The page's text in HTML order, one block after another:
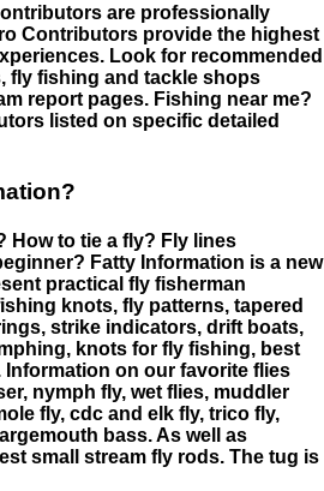
are professionally
Contributors provide the highest
Look for recommended
fly fishing and tackle shops
report pages. Fishing near me?
listed on specific detailed
How to tie a fly? Fly lines
Fatty Information is a new
practical fly fisherman
knots, fly patterns, tapered
strike indicators, drift boats,
knots for fly fishing, best
on our favorite flies
nymph fly, wet flies, muddler
fly, cdc and elk fly, trico fly,
bass. As well as
small stream fly rods. The tug is